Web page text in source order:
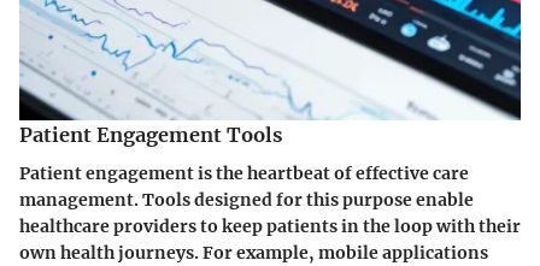
Patient Engagement Tools
Patient engagement is the heartbeat of effective care
management. Tools designed for this purpose enable
healthcare providers to keep patients in the loop with their
own health journeys. For example, mobile applications